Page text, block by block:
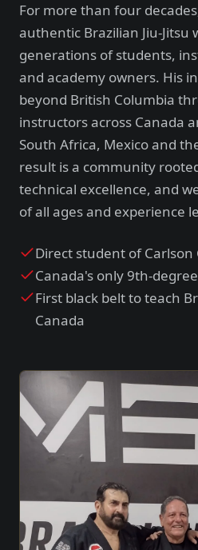
For more than four
authentic Brazilian Jiu-Jitsu
generations of students,
and academy owners. His
beyond British Columbia
instructors across Canada
South Africa, Mexico and
result is a community
technical excellence, and
of all ages and experience
Direct student of Carlson
Canada's only 9th-
First black belt to teach
Canada